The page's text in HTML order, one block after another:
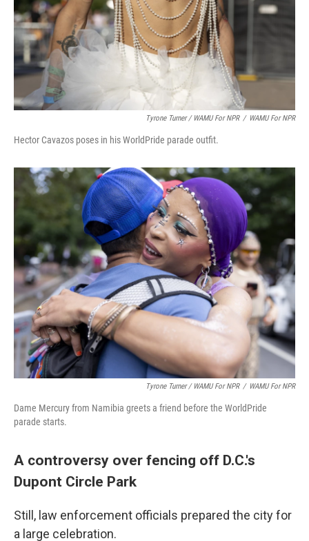
Tyrone Turner / WAMU For NPR / WAMU For NPR
Hector Cavazos poses in his WorldPride parade outfit.
Tyrone Turner / WAMU For NPR / WAMU For NPR
Dame Mercury from Namibia greets a friend before the WorldPride
parade starts.
A controversy over fencing off D.C.'s
Dupont Circle Park
Still, law enforcement officials prepared the city for
a large celebration.